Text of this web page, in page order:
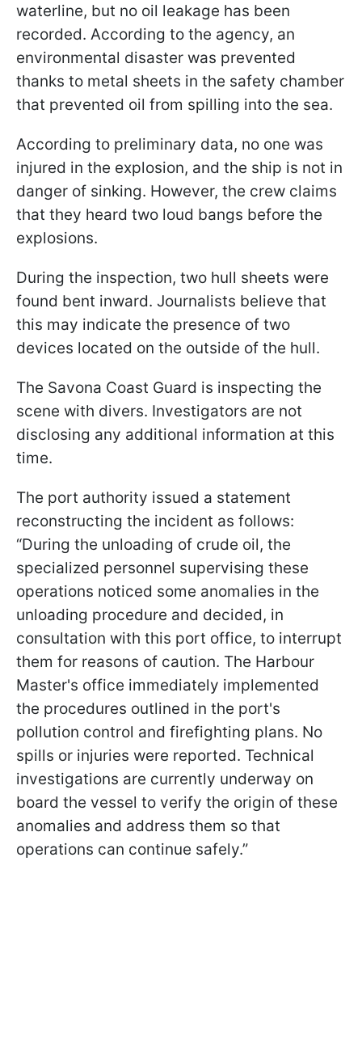
waterline, but no oil leakage has been
recorded. According to the agency, an
environmental disaster was prevented
thanks to metal sheets in the safety chamber
that prevented oil from spilling into the sea.
According to preliminary data, no one was
injured in the explosion, and the ship is not in
danger of sinking. However, the crew claims
that they heard two loud bangs before the
explosions.
During the inspection, two hull sheets were
found bent inward. Journalists believe that
this may indicate the presence of two
devices located on the outside of the hull.
The Savona Coast Guard is inspecting the
scene with divers. Investigators are not
disclosing any additional information at this
time.
The port authority issued a statement
reconstructing the incident as follows:
“During the unloading of crude oil, the
specialized personnel supervising these
operations noticed some anomalies in the
unloading procedure and decided, in
consultation with this port office, to interrupt
them for reasons of caution. The Harbour
Master's office immediately implemented
the procedures outlined in the port's
pollution control and firefighting plans. No
spills or injuries were reported. Technical
investigations are currently underway on
board the vessel to verify the origin of these
anomalies and address them so that
operations can continue safely.”